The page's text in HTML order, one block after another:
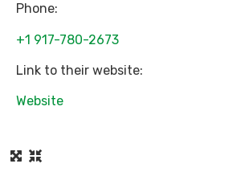
Phone:
+1 917-780-2673
Link to their website:
Website